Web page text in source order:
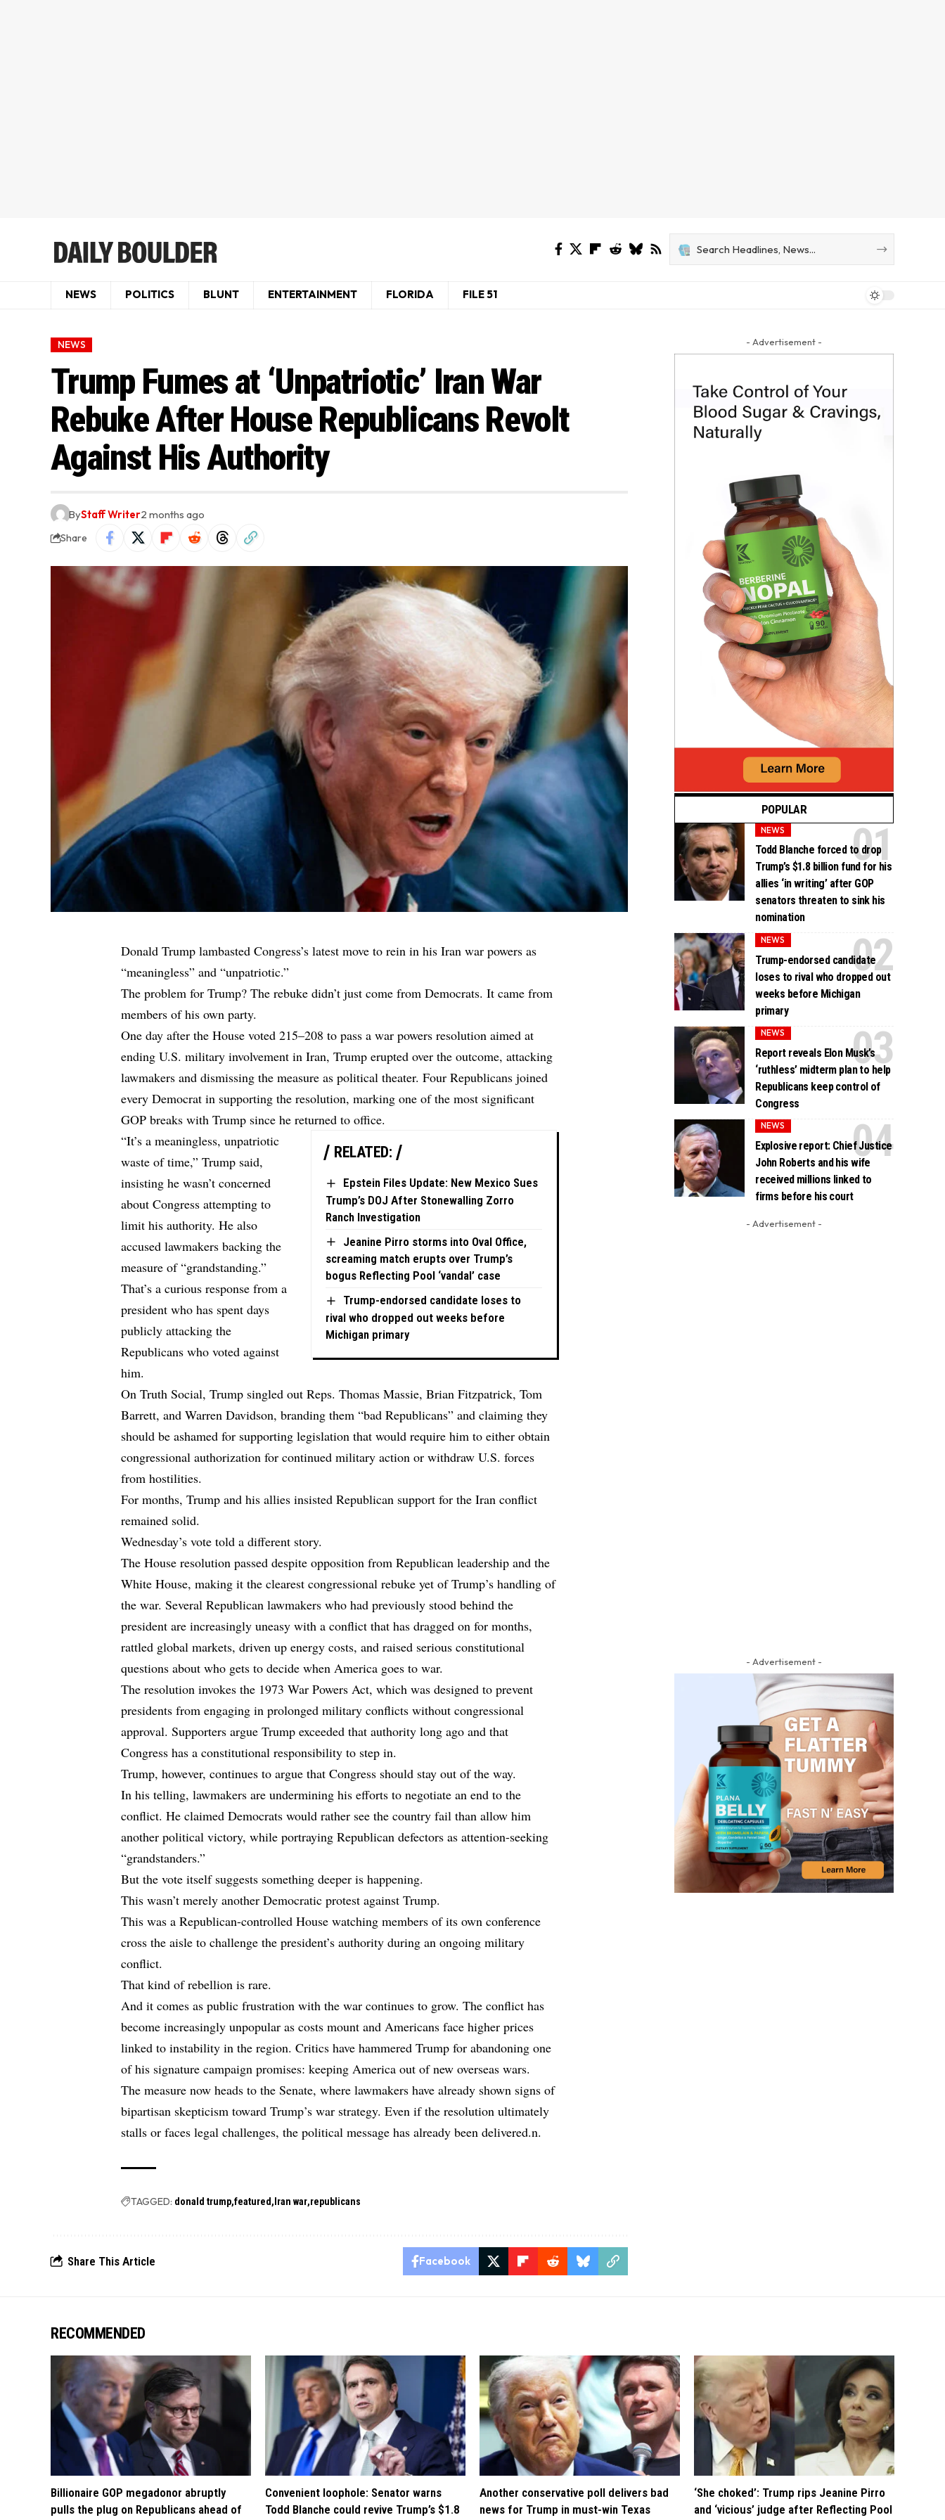
NEWS POLITICS BLUNT ENTERTAINMENT FLORIDA FILE 51
NEWS
Trump Fumes at ‘Unpatriotic’ Iran War
Rebuke After House Republicans Revolt
Against His Authority
ByStaff Writer2 months ago
Share
Donald Trump lambasted Congress’s latest move to rein in his Iran war powers as
“meaningless” and “unpatriotic.”
The problem for Trump? The rebuke didn’t just come from Democrats. It came from
members of his own party.
One day after the House voted 215–208 to pass a war powers resolution aimed at
ending U.S. military involvement in Iran, Trump erupted over the outcome, attacking
lawmakers and dismissing the measure as political theater. Four Republicans joined
every Democrat in supporting the resolution, marking one of the most significant
GOP breaks with Trump since he returned to office.
RELATED:
Epstein Files Update: New Mexico Sues
Trump’s DOJ After Stonewalling Zorro
Ranch Investigation
Jeanine Pirro storms into Oval Office,
screaming match erupts over Trump’s
bogus Reflecting Pool ‘vandal’ case
Trump-endorsed candidate loses to
rival who dropped out weeks before
Michigan primary
“It’s a meaningless, unpatriotic
waste of time,” Trump said,
insisting he wasn’t concerned
about Congress attempting to
limit his authority. He also
accused lawmakers backing the
measure of “grandstanding.”
That’s a curious response from a
president who has spent days
publicly attacking the
Republicans who voted against
him.
On Truth Social, Trump singled out Reps. Thomas Massie, Brian Fitzpatrick, Tom
Barrett, and Warren Davidson, branding them “bad Republicans” and claiming they
should be ashamed for supporting legislation that would require him to either obtain
congressional authorization for continued military action or withdraw U.S. forces
from hostilities.
For months, Trump and his allies insisted Republican support for the Iran conflict
remained solid.
Wednesday’s vote told a different story.
The House resolution passed despite opposition from Republican leadership and the
White House, making it the clearest congressional rebuke yet of Trump’s handling of
the war. Several Republican lawmakers who had previously stood behind the
president are increasingly uneasy with a conflict that has dragged on for months,
rattled global markets, driven up energy costs, and raised serious constitutional
questions about who gets to decide when America goes to war.
The resolution invokes the 1973 War Powers Act, which was designed to prevent
presidents from engaging in prolonged military conflicts without congressional
approval. Supporters argue Trump exceeded that authority long ago and that
Congress has a constitutional responsibility to step in.
Trump, however, continues to argue that Congress should stay out of the way.
In his telling, lawmakers are undermining his efforts to negotiate an end to the
conflict. He claimed Democrats would rather see the country fail than allow him
another political victory, while portraying Republican defectors as attention-seeking
“grandstanders.”
But the vote itself suggests something deeper is happening.
This wasn’t merely another Democratic protest against Trump.
This was a Republican-controlled House watching members of its own conference
cross the aisle to challenge the president’s authority during an ongoing military
conflict.
That kind of rebellion is rare.
And it comes as public frustration with the war continues to grow. The conflict has
become increasingly unpopular as costs mount and Americans face higher prices
linked to instability in the region. Critics have hammered Trump for abandoning one
of his signature campaign promises: keeping America out of new overseas wars.
The measure now heads to the Senate, where lawmakers have already shown signs of
bipartisan skepticism toward Trump’s war strategy. Even if the resolution ultimately
stalls or faces legal challenges, the political message has already been delivered.n.
TAGGED: donald trump featured Iran war republicans
Share This Article Facebook
- Advertisement -
POPULAR
NEWS
Todd Blanche forced to drop
Trump’s $1.8 billion fund for his
allies ‘in writing’ after GOP
senators threaten to sink his
nomination
NEWS
Trump-endorsed candidate
loses to rival who dropped out
weeks before Michigan
primary
NEWS
Report reveals Elon Musk’s
‘ruthless’ midterm plan to help
Republicans keep control of
Congress
NEWS
Explosive report: Chief Justice
John Roberts and his wife
received millions linked to
firms before his court
- Advertisement -
- Advertisement -
RECOMMENDED
Billionaire GOP megadonor abruptly
pulls the plug on Republicans ahead of
Convenient loophole: Senator warns
Todd Blanche could revive Trump’s $1.8
Another conservative poll delivers bad
news for Trump in must-win Texas
‘She choked’: Trump rips Jeanine Pirro
and ‘vicious’ judge after Reflecting Pool